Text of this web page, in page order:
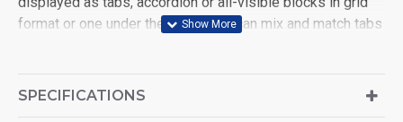
format or one under the other. You can mix and match tabs
modules. Optional "Show More" collapsible block content
SPECIFICATIONS